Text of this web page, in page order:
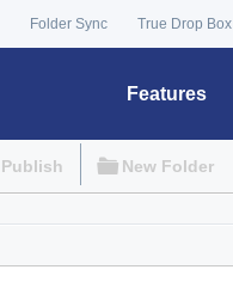
Folder Sync True Drop Box
Features
Publish New Folder